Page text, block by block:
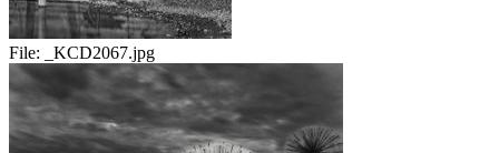
File: _KCD2067.jpg